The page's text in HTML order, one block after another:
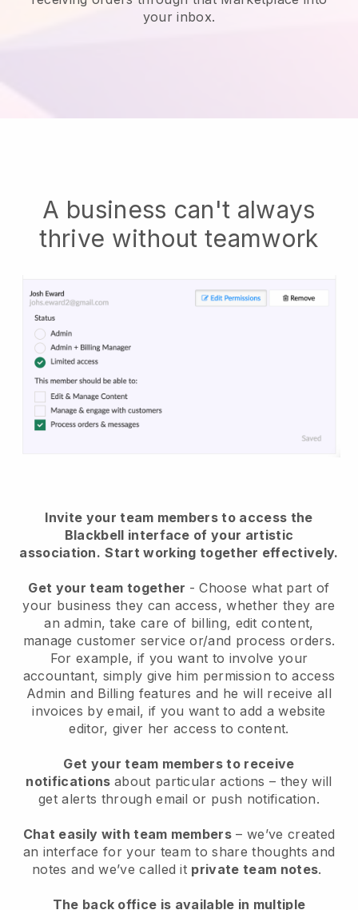
your inbox.
A business can't always
thrive without teamwork
Invite your team members to access the
Blackbell interface of your artistic
association. Start working together effectively.
Get your team together - Choose what part of
your business they can access, whether they are
an admin, take care of billing, edit content,
manage customer service or/and process orders.
For example, if you want to involve your
accountant, simply give him permission to access
Admin and Billing features and he will receive all
invoices by email, if you want to add a website
editor, giver her access to content.
Get your team members to receive
notifications about particular actions – they will
get alerts through email or push notification.
Chat easily with team members – we’ve created
an interface for your team to share thoughts and
notes and we’ve called it private team notes.
The back office is available in multiple